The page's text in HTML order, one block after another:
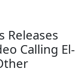
Releases
Calling El-